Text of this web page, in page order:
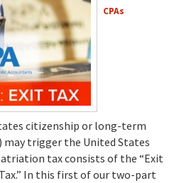
CPAs
citizenship or long-term
may trigger the United States
tax consists of the “Exit
In this first of our two-part